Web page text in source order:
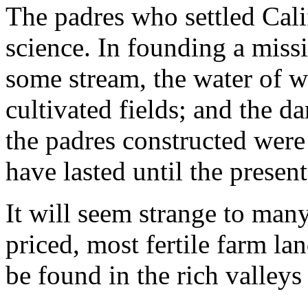
The padres who settled
science. In founding a
some stream, the water of
cultivated fields; and the
the padres constructed
have lasted until the
It will seem strange to
priced, most fertile farm
be found in the rich valleys